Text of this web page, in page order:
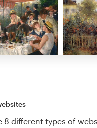
8 different types of